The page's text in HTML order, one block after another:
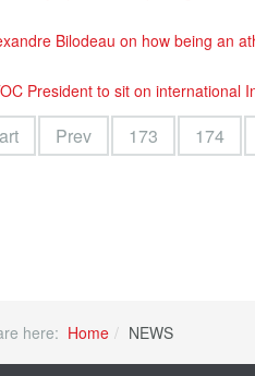
Bilodeau on how being an
President to sit on international
Prev 173 174
here: Home NEWS